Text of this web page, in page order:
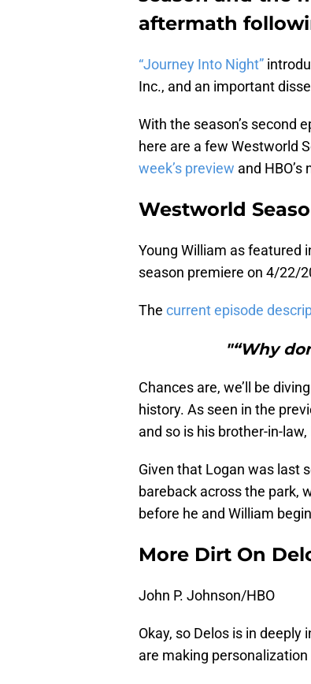
aftermath
“Journey Into Night”
Inc., and an important
With the season’s second
here are a few Westworld
week’s preview and
Westworld
Young William as featured
season premiere on 4/22/
The current episode
"“Why
Chances are, we’ll be
history. As seen in the
and so is his brother-in-law,
Given that Logan was last
bareback across the park,
before he and William
More Dirt On
John P. Johnson/HBO
Okay, so Delos is in
are making